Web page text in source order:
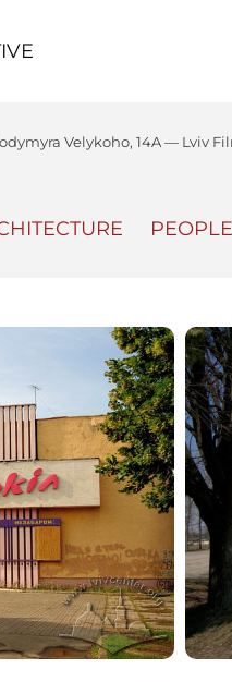
Velykoho, 14A — Lviv
PEOPLE